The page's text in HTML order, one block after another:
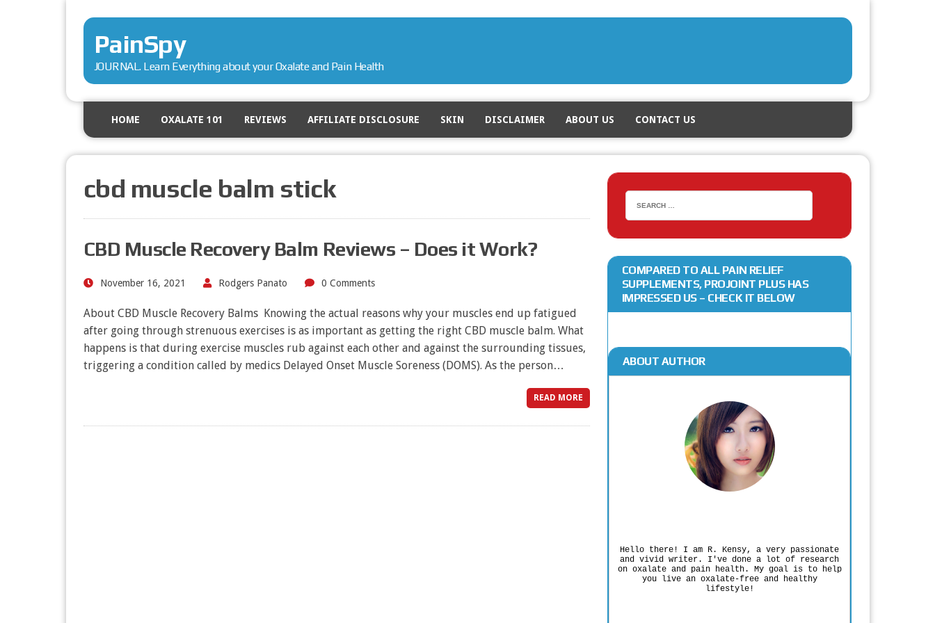
PainSpy
JOURNAL. Learn Everything about your Oxalate and Pain Health
HOME OXALATE 101 REVIEWS AFFILIATE DISCLOSURE SKIN DISCLAIMER ABOUT US CONTACT US
cbd muscle balm stick
CBD Muscle Recovery Balm Reviews – Does it Work?
November 16, 2021 Rodgers Panato 0 Comments
About CBD Muscle Recovery Balms Knowing the actual reasons why your muscles end up fatigued
after going through strenuous exercises is as important as getting the right CBD muscle balm. What
happens is that during exercise muscles rub against each other and against the surrounding tissues,
triggering a condition called by medics Delayed Onset Muscle Soreness (DOMS). As the person…
READ MORE
COMPARED TO ALL PAIN RELIEF
SUPPLEMENTS, PROJOINT PLUS HAS
IMPRESSED US – CHECK IT BELOW
ABOUT AUTHOR
Hello there! I am R. Kensy, a very passionate
and vivid writer. I've done a lot of research
on oxalate and pain health. My goal is to help
you live an oxalate-free and healthy
lifestyle!